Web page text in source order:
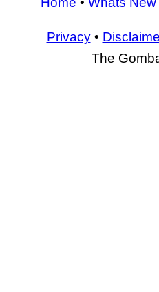
Privacy•
The